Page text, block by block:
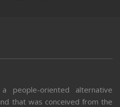
people-oriented alternative
that was conceived from the